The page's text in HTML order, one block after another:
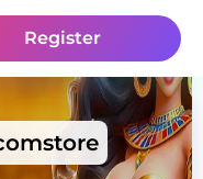
Register